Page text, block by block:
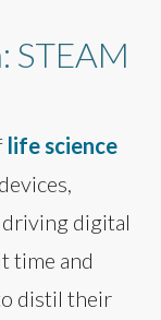
STEAM
life science
digital
time and
distil their